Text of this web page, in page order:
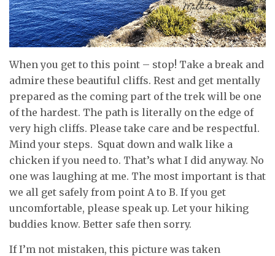
When you get to this point – stop! Take a break and
admire these beautiful cliffs. Rest and get mentally
prepared as the coming part of the trek will be one
of the hardest. The path is literally on the edge of
very high cliffs. Please take care and be respectful.
Mind your steps. Squat down and walk like a
chicken if you need to. That’s what I did anyway. No
one was laughing at me. The most important is that
we all get safely from point A to B. If you get
uncomfortable, please speak up. Let your hiking
buddies know. Better safe then sorry.
If I’m not mistaken, this picture was taken